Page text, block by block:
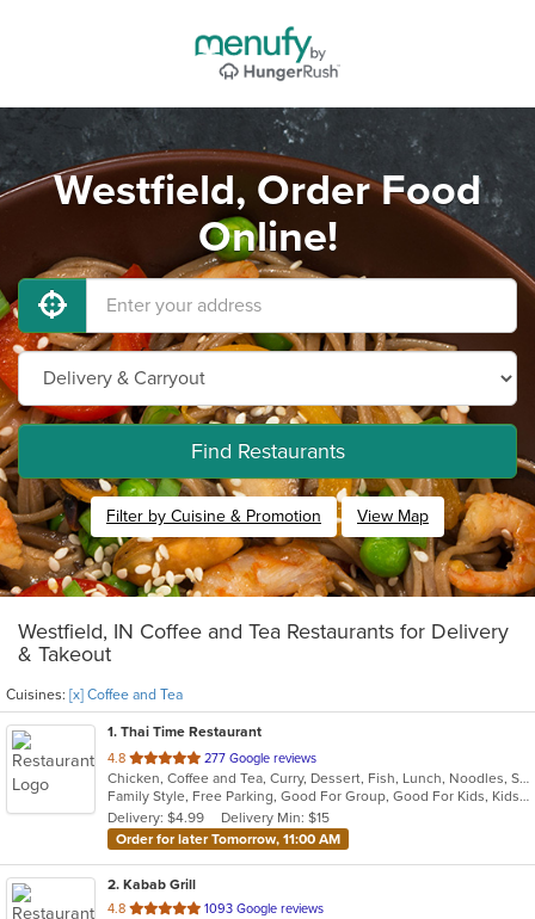
Westfield, Order Food
Online!
Find Restaurants
Filter by Cuisine & Promotion View Map
Westfield, IN Coffee and Tea Restaurants for Delivery
& Takeout
Cuisines: [x] Coffee and Tea
1. Thai Time Restaurant
4.8 out
of
5
stars.
277 Google reviews
Chicken, Coffee and Tea, Curry, Dessert, Fish, Lunch, Noodles, Salads, Seafood, Soup, Thai, Vegetarian
Family Style, Free Parking, Good For Group, Good For Kids, Kids Menu, Vegetarian Options
Delivery: $4.99
Delivery Min: $15
Order for later Tomorrow, 11:00 AM
2. Kabab Grill
4.8 out
1093 Google reviews